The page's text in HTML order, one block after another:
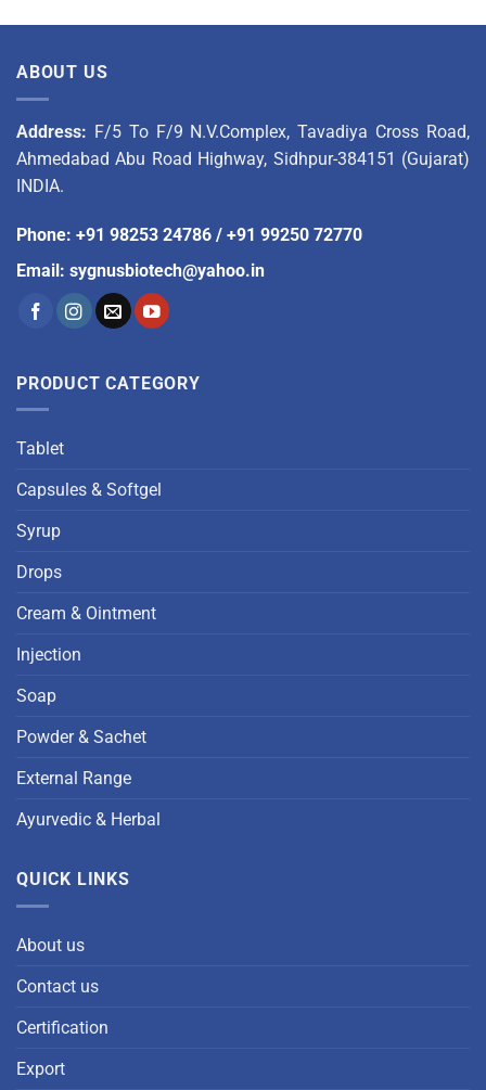
ABOUT US
Address: F/5 To F/9 N.V.Complex, Tavadiya Cross Road,
Ahmedabad Abu Road Highway, Sidhpur-384151 (Gujarat)
INDIA.
Phone: +91 98253 24786 / +91 99250 72770
Email : sygnusbiotech@yahoo.in
PRODUCT CATEGORY
Tablet
Capsules & Softgel
Syrup
Drops
Cream & Ointment
Injection
Soap
Powder & Sachet
External Range
Ayurvedic & Herbal
QUICK LINKS
About us
Contact us
Certification
Export